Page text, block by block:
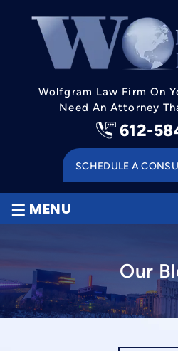
Wolfgram Law Firm On
Need An Attorney
612-
SCHEDULE A
≡ MENU
Our